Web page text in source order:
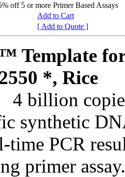
off 5 or more Primer Based Assays
Add to Cart
[ Add to Quote ]
Template
*, Rice
4 billion
synthetic
time PCR
primer assay.